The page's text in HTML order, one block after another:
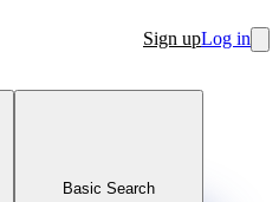
Sign upLog in
Basic Search